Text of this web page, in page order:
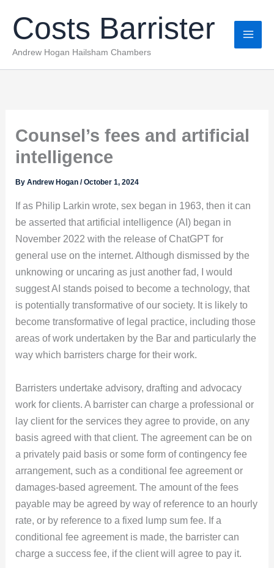
content
Costs Barrister
Andrew Hogan Hailsham Chambers
Counsel’s fees and artificial
intelligence
ByAndrew Hogan/October 1, 2024
If as Philip Larkin wrote, sex began in 1963, then it can
be asserted that artificial intelligence (AI) began in
November 2022 with the release of ChatGPT for
general use on the internet. Although dismissed by the
unknowing or uncaring as just another fad, I would
suggest AI stands poised to become a technology, that
is potentially transformative of our society. It is likely to
become transformative of legal practice, including those
areas of work undertaken by the Bar and particularly the
way which barristers charge for their work.
Barristers undertake advisory, drafting and advocacy
work for clients. A barrister can charge a professional or
lay client for the services they agree to provide, on any
basis agreed with that client. The agreement can be on
a privately paid basis or some form of contingency fee
arrangement, such as a conditional fee agreement or
damages-based agreement. The amount of the fees
payable may be agreed by way of reference to an hourly
rate, or by reference to a fixed lump sum fee. If a
conditional fee agreement is made, the barrister can
charge a success fee, if the client will agree to pay it.